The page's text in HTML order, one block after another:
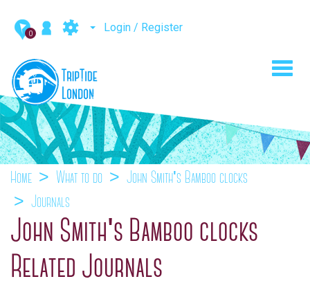
0 Login / Register
Home What to do
John Smith's Bamboo clocks
Journals
John Smith's Bamboo clocks
Related Journals